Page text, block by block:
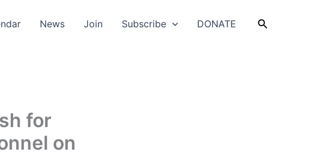
News Join Subscribe DONATE Search
for
on